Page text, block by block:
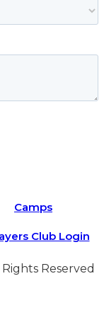
Camps
Club Login
Reserved